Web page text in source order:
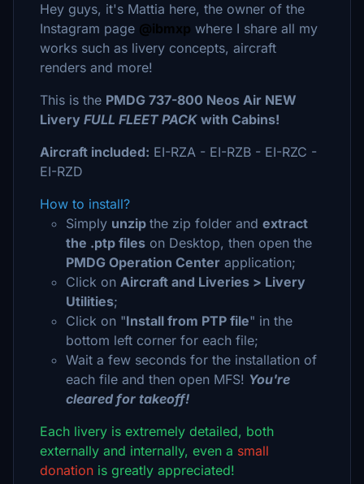
Hey guys, it's Mattia here, the owner of the
Instagram page @ibmxp where I share all my
works such as livery concepts, aircraft
renders and more!
This is the PMDG 737-800 Neos Air NEW
Livery FULL FLEET PACK with Cabins!
Aircraft included: EI-RZA - EI-RZB - EI-RZC -
EI-RZD
How to install?
Simply unzip the zip folder and extract
the .ptp files on Desktop, then open the
PMDG Operation Center application;
Click on Aircraft and Liveries > Livery
Utilities;
Click on "Install from PTP file" in the
bottom left corner for each file;
Wait a few seconds for the installation of
each file and then open MFS! You're
cleared for takeoff!
Each livery is extremely detailed, both
externally and internally, even a small
donation is greatly appreciated!